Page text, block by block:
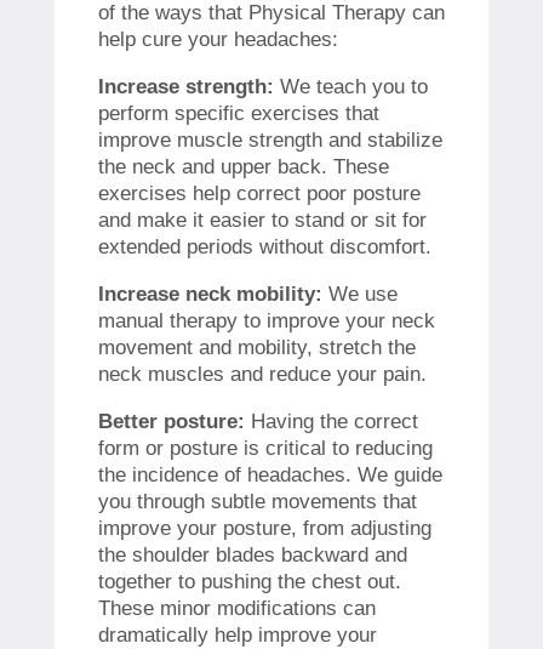
of the ways that Physical Therapy can
help cure your headaches:
Increase strength: We teach you to
perform specific exercises that
improve muscle strength and stabilize
the neck and upper back. These
exercises help correct poor posture
and make it easier to stand or sit for
extended periods without discomfort.
Increase neck mobility: We use
manual therapy to improve your neck
movement and mobility, stretch the
neck muscles and reduce your pain.
Better posture: Having the correct
form or posture is critical to reducing
the incidence of headaches. We guide
you through subtle movements that
improve your posture, from adjusting
the shoulder blades backward and
together to pushing the chest out.
These minor modifications can
dramatically help improve your